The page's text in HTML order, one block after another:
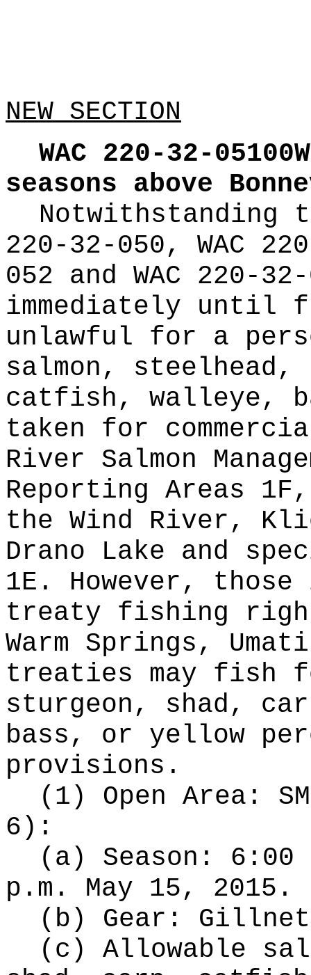
NEW SECTION
WAC 220-32-05100W
seasons above
Notwithstanding
220-32-050, WAC
052 and WAC 220-
immediately
unlawful for a
salmon,
catfish, walleye,
taken for
River Salmon
Reporting Areas
the Wind River,
Drano Lake and
1E. However,
treaty fishing
Warm Springs,
treaties may fish
sturgeon, shad,
bass, or yellow
provisions.
(1) Open Area:
6):
(a) Season: 6:00
p.m. May 15, 2015.
(b) Gear:
(c) Allowable